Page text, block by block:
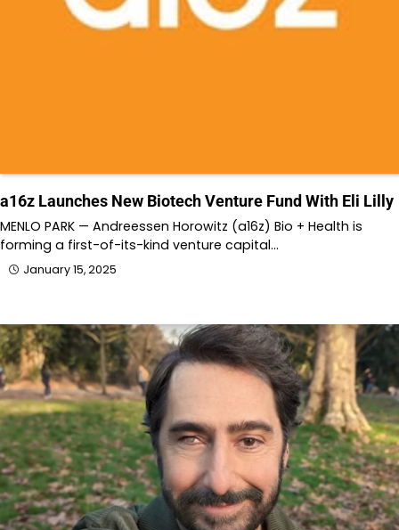
a16z Launches New Biotech Venture Fund With Eli Lilly
MENLO PARK — Andreessen Horowitz (a16z) Bio + Health is
forming a first-of-its-kind venture capital…
January 15, 2025